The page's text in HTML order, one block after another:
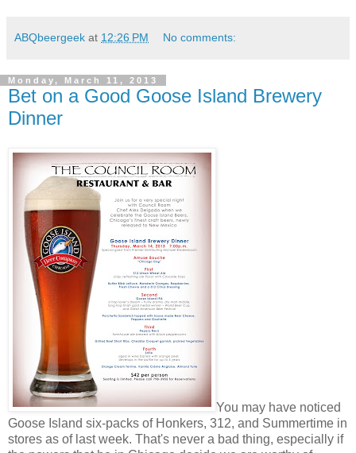
ABQbeergeek at 12:26 PM No comments:
Monday, March 11, 2013
Bet on a Good Goose Island Brewery
Dinner
You may have noticed
Goose Island six-packs of Honkers, 312, and Summertime in
stores as of last week. That's never a bad thing, especially if